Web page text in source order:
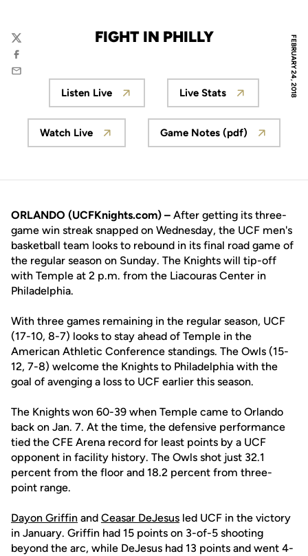
FEBRUARY 24, 2018
FIGHT IN PHILLY
Twitter
Facebook
Email
Opens in a new window
Listen Live
Opens in a new
Live Stats
Opens in a new window
Watch Live
Opens in a new
Game Notes (pdf)
ORLANDO (UCFKnights.com) – After getting its three-
game win streak snapped on Wednesday, the UCF men's
basketball team looks to rebound in its final road game of
the regular season on Sunday. The Knights will tip-off
with Temple at 2 p.m. from the Liacouras Center in
Philadelphia.
With three games remaining in the regular season, UCF
(17-10, 8-7) looks to stay ahead of Temple in the
American Athletic Conference standings. The Owls (15-
12, 7-8) welcome the Knights to Philadelphia with the
goal of avenging a loss to UCF earlier this season.
The Knights won 60-39 when Temple came to Orlando
back on Jan. 7. At the time, the defensive performance
tied the CFE Arena record for least points by a UCF
opponent in facility history. The Owls shot just 32.1
percent from the floor and 18.2 percent from three-
point range.
Dayon Griffin and Ceasar DeJesus led UCF in the victory
in January. Griffin had 15 points on 3-of-5 shooting
beyond the arc, while DeJesus had 13 points and went 4-